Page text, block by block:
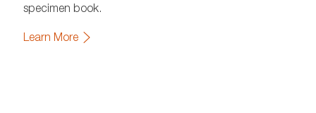
specimen book.
Learn More